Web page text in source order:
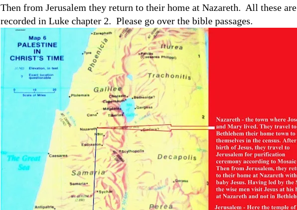
Then from Jerusalem they return to their home at Nazareth. All these are
recorded in Luke chapter 2. Please go over the bible passages.